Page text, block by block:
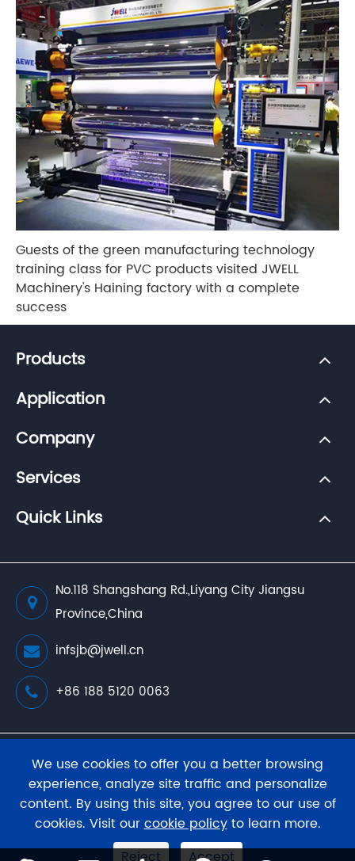
Guests of the green manufacturing technology
training class for PVC products visited JWELL
Machinery's Haining factory with a complete
success
Products
Application
Company
Services
Quick Links
No.118 Shangshang Rd.,Liyang City Jiangsu
Province,China
infsjb@jwell.cn
+86 188 5120 0063
Copyright ©JWELL Extrusion Machinery Co., Ltd.
All Rights Reserved.
Sitemap Privacy Policy
We use cookies to offer you a better browsing
experience, analyze site traffic and personalize
content. By using this site, you agree to our use of
cookies. Visit ourcookie policyto learn more.